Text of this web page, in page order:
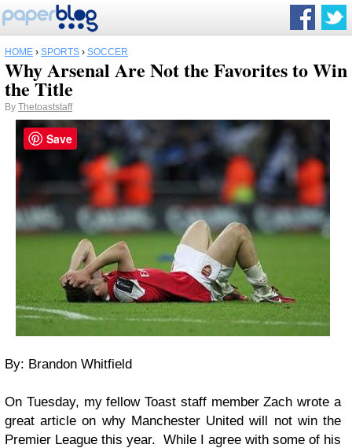
HOME › SPORTS › SOCCER
Why Arsenal Are Not the Favorites to Win
the Title
By Thetoaststaff
By: Brandon Whitfield
On Tuesday, my fellow Toast staff member Zach wrote a
great article on why Manchester United will not win the
Premier League this year. While I agree with some of his
Save